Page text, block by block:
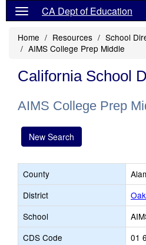
CA Dept of Education
Home Resources
School
AIMS College Prep Middle
California School
AIMS College Prep
New Search
County
District
School
CDS Code
01